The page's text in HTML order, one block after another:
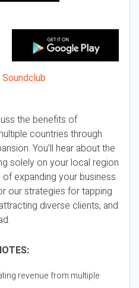
the benefits of
countries through
You’ll hear about the
solely on your local region
expanding your business
our strategies for tapping
diverse clients, and
revenue from multiple